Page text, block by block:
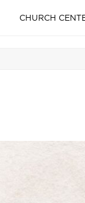
CHURCH